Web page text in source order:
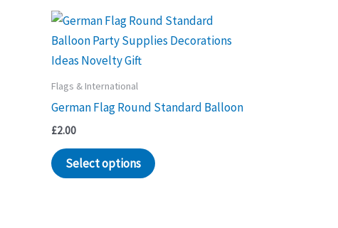
Flags & International
German Flag Round Standard Balloon
£2.00
Select options